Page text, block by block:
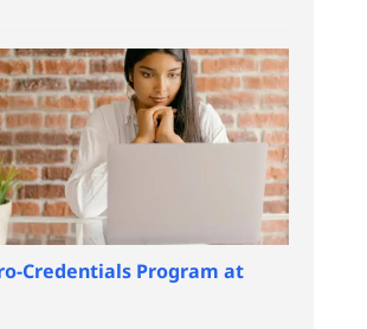
Credentials Program at